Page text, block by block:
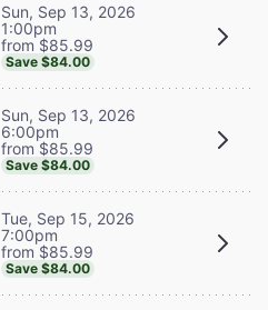
Sun, Sep 13, 2026
1:00pm
from $85.99
Save $84.00
Sun, Sep 13, 2026
6:00pm
from $85.99
Save $84.00
Tue, Sep 15, 2026
7:00pm
from $85.99
Save $84.00